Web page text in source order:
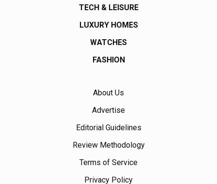
TECH & LEISURE
LUXURY HOMES
WATCHES
FASHION
About Us
Advertise
Editorial Guidelines
Review Methodology
Terms of Service
Privacy Policy